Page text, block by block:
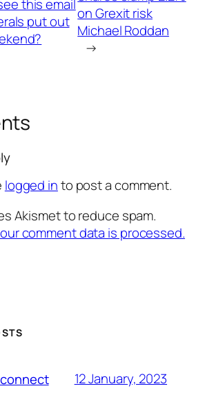
this email
put out on Grexit risk
Michael Roddan
→
logged into post a comment.
Akismet to reduce spam.
comment data is processed.
12 January, 2023